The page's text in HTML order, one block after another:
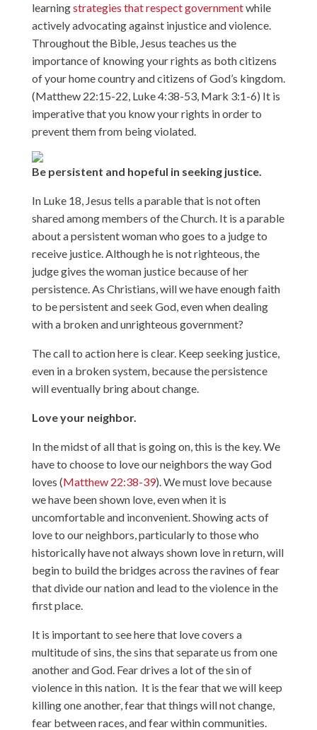
learningstrategies that respect governmentwhile
actively advocating against injustice and violence.
Throughout the Bible, Jesus teaches us the
importance of knowing your rights as both citizens
of your home country and citizens of God’s kingdom.
(Matthew 22:15-22, Luke 4:38-53, Mark 3:1-6) It is
imperative that you know your rights in order to
prevent them from being violated.
Be persistent and hopeful in seeking justice.
In Luke 18, Jesus tells a parable that is not often
shared among members of the Church. It is a parable
about a persistent woman who goes to a judge to
receive justice. Although he is not righteous, the
judge gives the woman justice because of her
persistence. As Christians, will we have enough faith
to be persistent and seek God, even when dealing
with a broken and unrighteous government?
The call to action here is clear. Keep seeking justice,
even in a broken system, because the persistence
will eventually bring about change.
Love your neighbor.
In the midst of all that is going on, this is the key. We
have to choose to love our neighbors the way God
loves (Matthew 22:38-39). We must love because
we have been shown love, even when it is
uncomfortable and inconvenient. Showing acts of
love to our neighbors, particularly to those who
historically have not always shown love in return, will
begin to build the bridges across the ravines of fear
that divide our nation and lead to the violence in the
first place.
It is important to see here that love covers a
multitude of sins, the sins that separate us from one
another and God. Fear drives a lot of the sin of
violence in this nation. It is the fear that we will keep
killing one another, fear that things will not change,
fear between races, and fear within communities.